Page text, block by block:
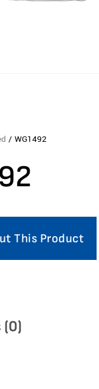
/ WG1492
This Product
(0)